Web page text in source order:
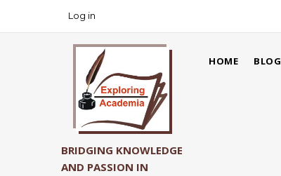
USER
MENU
Log in
BRIDGING KNOWLEDGE
AND PASSION IN
NAVIGATION
HOME BLOG